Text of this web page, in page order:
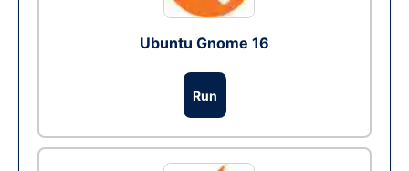
Ubuntu Gnome 16
Run